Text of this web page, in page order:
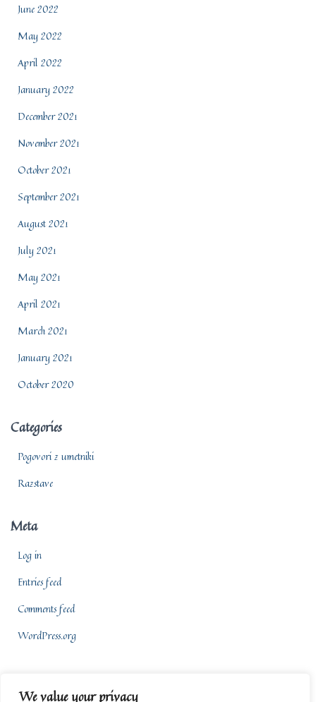
We value your privacy
June 2022
May 2022
April 2022
January 2022
December 2021
November 2021
October 2021
September 2021
August 2021
July 2021
May 2021
April 2021
March 2021
January 2021
October 2020
Categories
Pogovori z umetniki
Razstave
Meta
Log in
Entries feed
Comments feed
WordPress.org